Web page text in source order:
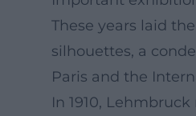
These years laid
silhouettes, a
Paris and the
In 1910,